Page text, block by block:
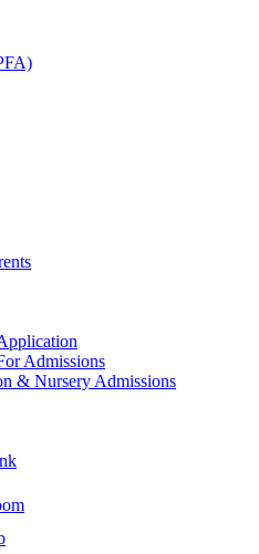
Admissions
& Nursery Admissions